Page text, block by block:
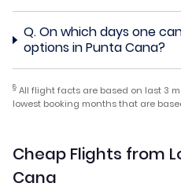
Q.On which days one
options in Punta Cana?
§ All flight facts are based on last 3
lowest booking months that are
Cheap Flights from
Cana